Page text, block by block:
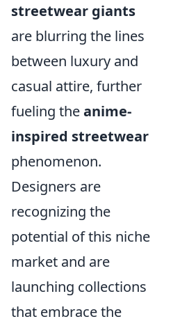
streetwear giants
are blurring the lines
between luxury and
casual attire, further
fueling theanime-
inspired streetwear
phenomenon.
Designers are
recognizing the
potential of this niche
market and are
launching collections
that embrace the